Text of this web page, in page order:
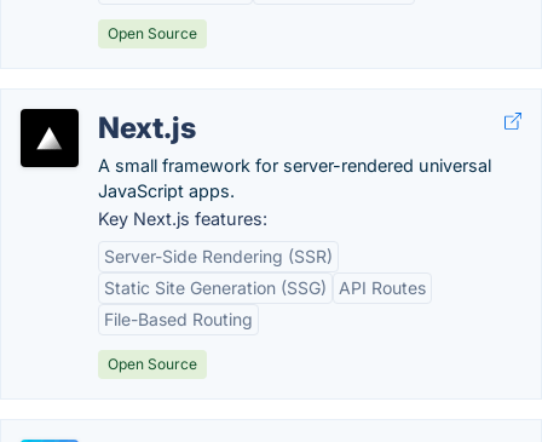
Open Source
Next.js
A small framework for server-rendered universal
JavaScript apps.
Key Next.js features:
Server-Side Rendering (SSR)
Static Site Generation (SSG)
API Routes
File-Based Routing
Open Source